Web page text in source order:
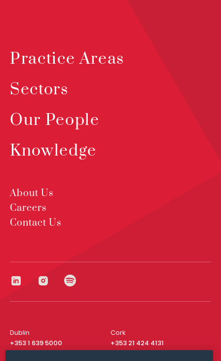
Practice Areas
Sectors
Our People
Knowledge
About Us
Careers
Contact Us
Dublin
+353 1 639 5000
Cork
+353 21 424 4131